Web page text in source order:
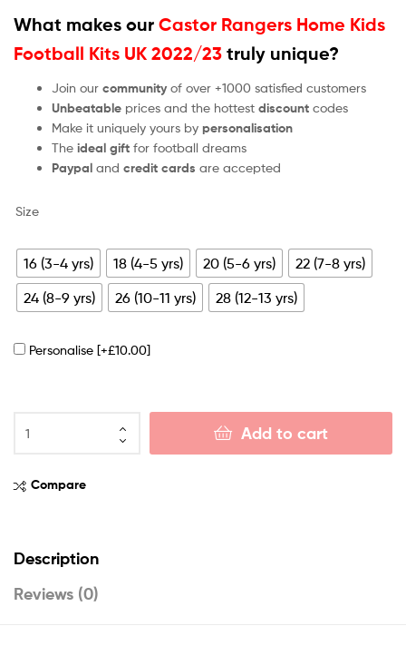
What makes our Castor Rangers Home Kids
Football Kits UK 2022/23 truly unique?
Join our community of over +1000 satisfied customers
Unbeatable prices and the hottest discount codes
Make it uniquely yours by personalisation
The ideal gift for football dreams
Paypal and credit cards are accepted
Size
16 (3-4 yrs) 18 (4-5 yrs) 20 (5-6 yrs)
22 (7-8 yrs)
24 (8-9 yrs)
26 (10-11 yrs) 28 (12-13 yrs)
Personalise [+£10.00]
Add to cart
Compare
Description
Reviews (0)